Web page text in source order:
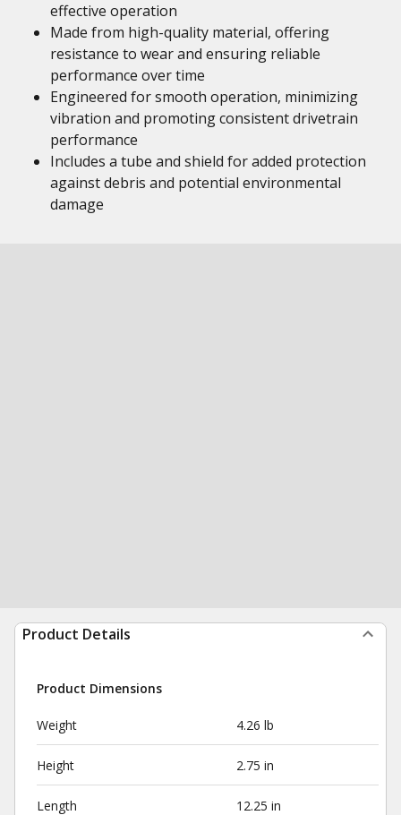
effective operation
Made from high-quality material, offering
resistance to wear and ensuring reliable
performance over time
Engineered for smooth operation, minimizing
vibration and promoting consistent drivetrain
performance
Includes a tube and shield for added protection
against debris and potential environmental
damage
Product Details
Product Dimensions
Weight 4.26 lb
Height 2.75 in
Length 12.25 in